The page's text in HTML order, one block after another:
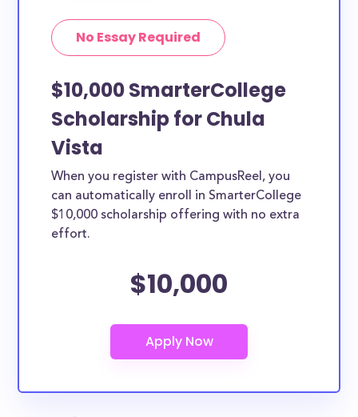
No Essay Required
$10,000 SmarterCollege
Scholarship for Chula
Vista
When you register with CampusReel, you
can automatically enroll in SmarterCollege
$10,000 scholarship offering with no extra
effort.
$10,000